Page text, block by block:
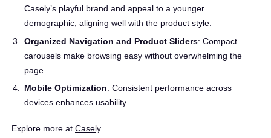
Casely’s playful brand and appeal to a younger
demographic, aligning well with the product style.
Organized Navigation and Product Sliders: Compact
carousels make browsing easy without overwhelming the
page.
Mobile Optimization: Consistent performance across
devices enhances usability.
Explore more at Casely.